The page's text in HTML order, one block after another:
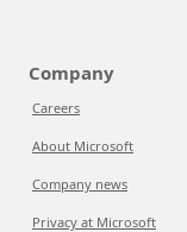
Company
Careers
About Microsoft
Company news
Privacy at Microsoft